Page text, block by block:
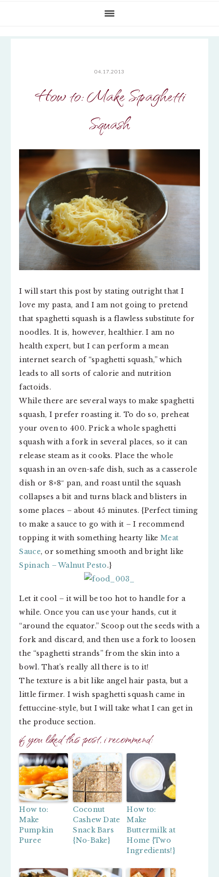
04.17.2013
How to: Make Spaghetti
Squash
I will start this post by stating outright that I
love my pasta, and I am not going to pretend
that spaghetti squash is a flawless substitute for
noodles. It is, however, healthier. I am no
health expert, but I can perform a mean
internet search of “spaghetti squash,” which
leads to all sorts of calorie and nutrition
factoids.
While there are several ways to make spaghetti
squash, I prefer roasting it. To do so, preheat
your oven to 400. Prick a whole spaghetti
squash with a fork in several places, so it can
release steam as it cooks. Place the whole
squash in an oven-safe dish, such as a casserole
dish or 8×8″ pan, and roast until the squash
collapses a bit and turns black and blisters in
some places – about 45 minutes. {Perfect timing
to make a sauce to go with it – I recommend
topping it with something hearty likeMeat
Sauce, or something smooth and bright like
Spinach – Walnut Pesto.}
Let it cool – it will be too hot to handle for a
while. Once you can use your hands, cut it
“around the equator.” Scoop out the seeds with a
fork and discard, and then use a fork to loosen
the “spaghetti strands” from the skin into a
bowl. That’s really all there is to it!
The texture is a bit like angel hair pasta, but a
little firmer. I wish spaghetti squash came in
fettuccine-style, but I will take what I can get in
the produce section.
if you liked this post, i recommend:
How to:
Make
Pumpkin
Puree
Coconut
Cashew Date
Snack Bars
{No-Bake}
How to:
Make
Buttermilk at
Home {Two
Ingredients!}